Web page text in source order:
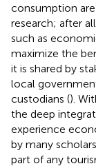
consumption
research; after
such as
maximize the
it is shared by
local
custodians ().
the deep
experience
by many
part of any